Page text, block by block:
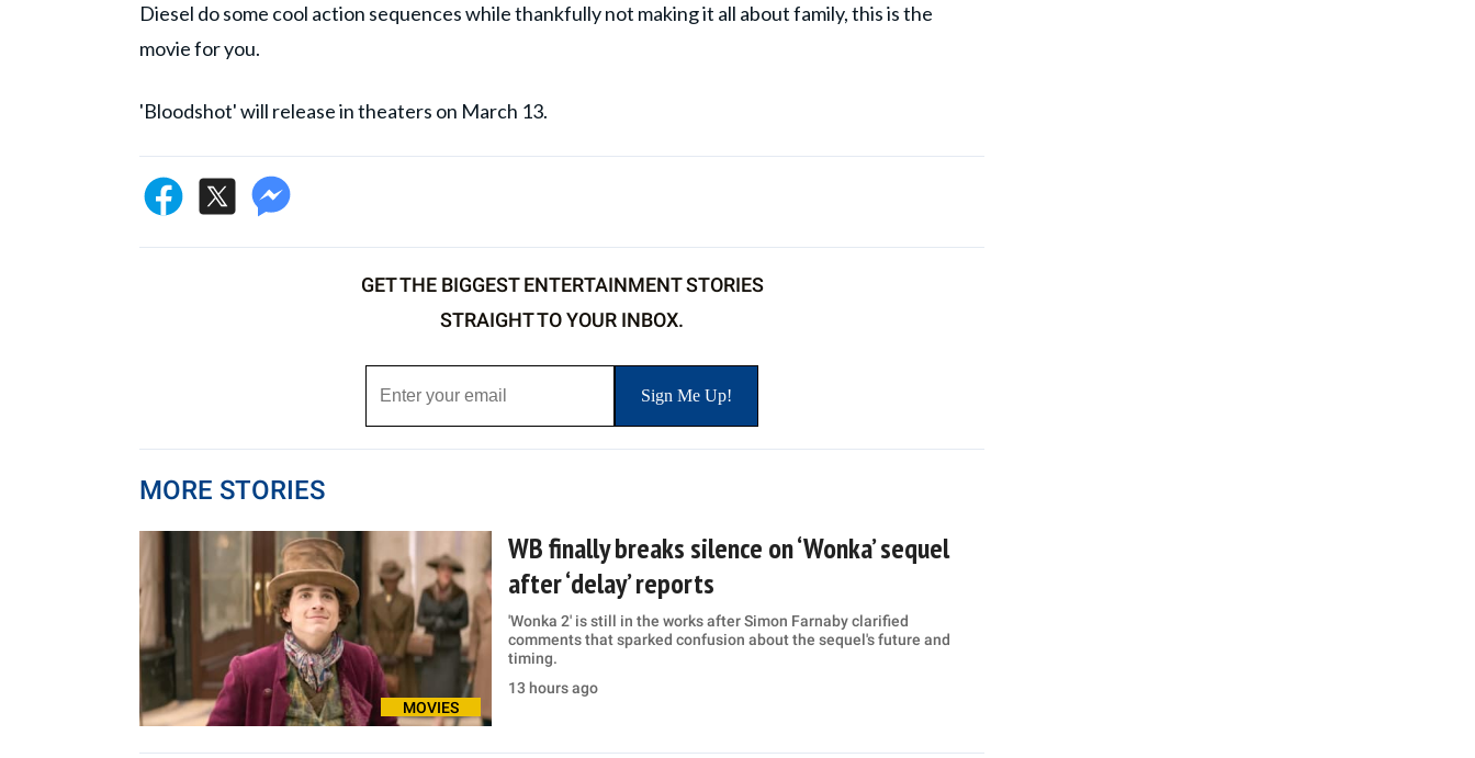
Diesel do some cool action sequences while thankfully not making it all about family, this is the
movie for you.
'Bloodshot' will release in theaters on March 13.
GET THE BIGGEST ENTERTAINMENT STORIES
STRAIGHT TO YOUR INBOX.
MORE STORIES
MOVIES
WB finally breaks silence on ‘Wonka’ sequel
after ‘delay’ reports
'Wonka 2' is still in the works after Simon Farnaby clarified
comments that sparked confusion about the sequel's future and
timing.
13 hours ago